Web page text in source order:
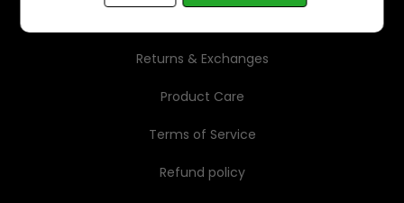
Returns & Exchanges
Product Care
Terms of Service
Refund policy